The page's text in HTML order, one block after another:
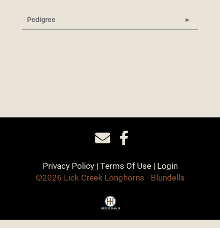
Pedigree
Privacy Policy Terms Of Use Login
©2026 Lick Creek Longhorns - Blundells